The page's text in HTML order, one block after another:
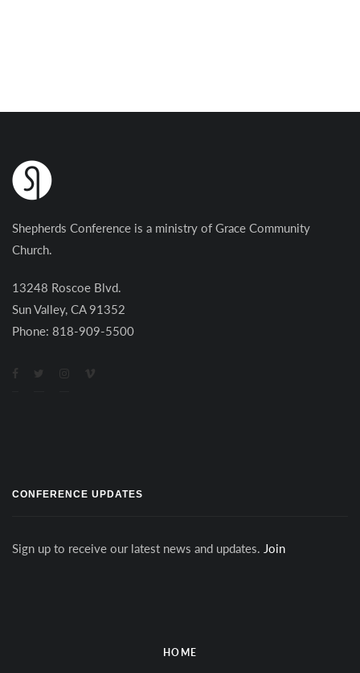
Shepherds Conference is a ministry of Grace Community
Church.
13248 Roscoe Blvd.
Sun Valley, CA 91352
Phone: 818-909-5500
CONFERENCE UPDATES
Sign up to receive our latest news and updates. Join
HOME